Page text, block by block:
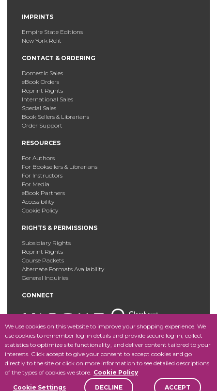
We use cookies on this website to improve your shopping experience. We
use cookies to remember log-in details and provide secure log-in, collect
statistics to optimize site functionality, and deliver content tailored to your
interests. Click accept to give your consent to accept cookies and go
directly to the site or click on more information to see detailed descriptions
of the types of cookies we store. Cookie Policy
Cookie Settings DECLINE ACCEPT
IMPRINTS
Empire State Editions
New York Relit
CONTACT & ORDERING
Domestic Sales
eBook Orders
Reprint Rights
International Sales
Special Sales
Book Sellers & Librarians
Order Support
RESOURCES
For Authors
For Booksellers & Librarians
For Instructors
For Media
eBook Partners
Accessibility
Cookie Policy
RIGHTS & PERMISSIONS
Subsidiary Rights
Reprint Rights
Course Packets
Alternate Formats Availability
General Inquiries
CONNECT
Copyright © 2025 Fordham University Press. All Rights
Reserved.Site Map